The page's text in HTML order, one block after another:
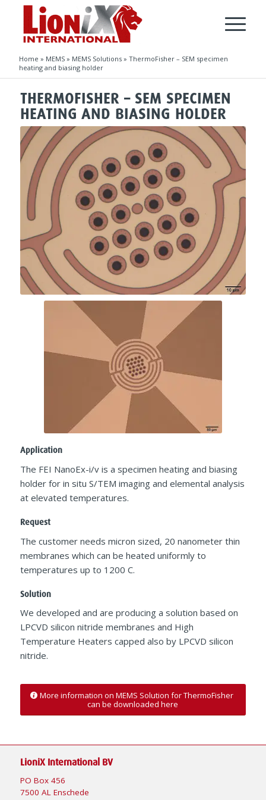
Home » MEMS» MEMS Solutions» ThermoFisher – SEM specimen
heating and biasing holder
THERMOFISHER – SEM SPECIMEN
HEATING AND BIASING HOLDER
Application
The FEI NanoEx-i/v is a specimen heating and biasing
holder for in situ S/TEM imaging and elemental analysis
at elevated temperatures.​
Request
The customer needs micron sized, 20 nanometer thin
membranes which can be heated uniformly to
temperatures up to 1200 C.
Solution
We developed and are producing a solution based on
LPCVD silicon nitride membranes and High
Temperature Heaters capped also by LPCVD silicon
nitride.
More information on MEMS Solution for ThermoFisher
can be downloaded here
LioniX International BV
PO Box 456
7500 AL Enschede